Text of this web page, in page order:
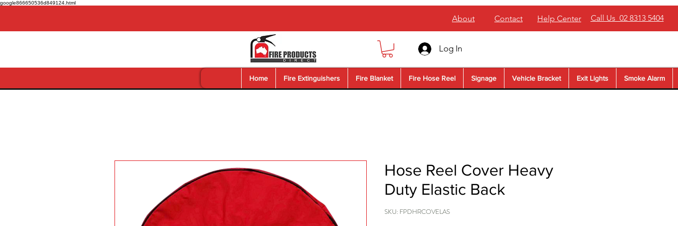
google866650536d849124.html
About Contact Help Center Call Us 02 8313 5404
Log In
Home Fire Extinguishers Fire Blanket Fire Hose Reel Signage Vehicle Bracket Exit Lights Smoke Alarm
Hose Reel Cover Heavy
Duty Elastic Back
SKU: FPDHRCOVELAS